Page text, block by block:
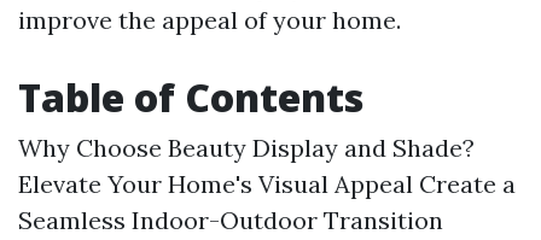
improve the appeal of your home.
Table of Contents
Why Choose Beauty Display and Shade?
Elevate Your Home's Visual Appeal Create a
Seamless Indoor-Outdoor Transition